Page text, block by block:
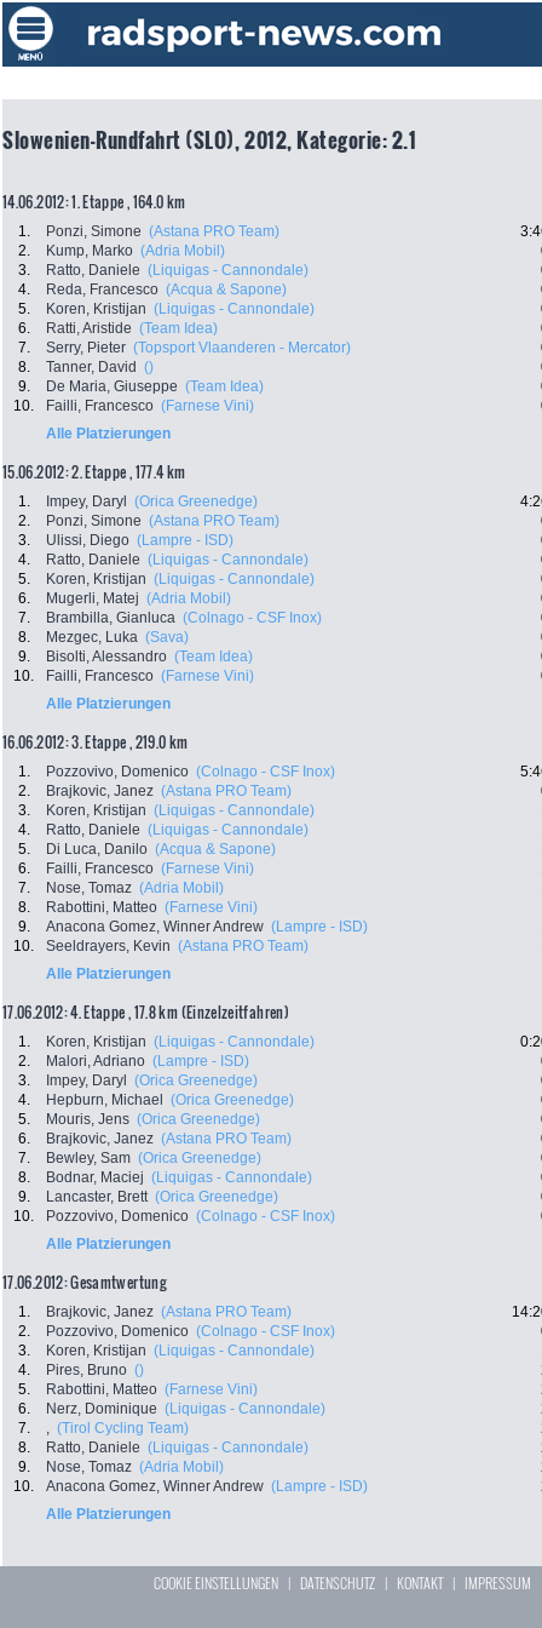
Slowenien-Rundfahrt (SLO), 2012, Kategorie: 2.1
14.06.2012: 1. Etappe , 164.0 km
1. Ponzi, Simone (Astana PRO Team)
2.
Kump, Marko (Adria Mobil)
3.
Ratto, Daniele (Liquigas - Cannondale)
4.
Reda, Francesco (Acqua & Sapone)
5.
Koren, Kristijan (Liquigas - Cannondale)
6.
Ratti, Aristide (Team Idea)
7.
Serry, Pieter (Topsport Vlaanderen - Mercator)
8.
Tanner, David ()
9.
De Maria, Giuseppe (Team Idea)
10.
Failli, Francesco (Farnese Vini)
Alle Platzierungen
15.06.2012: 2. Etappe , 177.4 km
1. Impey, Daryl (Orica Greenedge)
2.
Ponzi, Simone (Astana PRO Team)
3.
Ulissi, Diego (Lampre - ISD)
4.
Ratto, Daniele (Liquigas - Cannondale)
5.
Koren, Kristijan (Liquigas - Cannondale)
6.
Mugerli, Matej (Adria Mobil)
7.
Brambilla, Gianluca (Colnago - CSF Inox)
8.
Mezgec, Luka (Sava)
9.
Bisolti, Alessandro (Team Idea)
10.
Failli, Francesco (Farnese Vini)
Alle Platzierungen
16.06.2012: 3. Etappe , 219.0 km
1. Pozzovivo, Domenico (Colnago - CSF Inox)
2.
Brajkovic, Janez (Astana PRO Team)
3.
Koren, Kristijan (Liquigas - Cannondale)
4.
Ratto, Daniele (Liquigas - Cannondale)
5.
Di Luca, Danilo (Acqua & Sapone)
6.
Failli, Francesco (Farnese Vini)
7.
Nose, Tomaz (Adria Mobil)
8.
Rabottini, Matteo (Farnese Vini)
9.
Anacona Gomez, Winner Andrew (Lampre - ISD)
10.
Seeldrayers, Kevin (Astana PRO Team)
Alle Platzierungen
17.06.2012: 4. Etappe , 17.8 km (Einzelzeitfahren)
1. Koren, Kristijan (Liquigas - Cannondale)
2.
Malori, Adriano (Lampre - ISD)
3.
Impey, Daryl (Orica Greenedge)
4.
Hepburn, Michael (Orica Greenedge)
5.
Mouris, Jens (Orica Greenedge)
6.
Brajkovic, Janez (Astana PRO Team)
7.
Bewley, Sam (Orica Greenedge)
8.
Bodnar, Maciej (Liquigas - Cannondale)
9.
Lancaster, Brett (Orica Greenedge)
10.
Pozzovivo, Domenico (Colnago - CSF Inox)
Alle Platzierungen
17.06.2012: Gesamtwertung
1. Brajkovic, Janez (Astana PRO Team)
2.
Pozzovivo, Domenico (Colnago - CSF Inox)
3.
Koren, Kristijan (Liquigas - Cannondale)
4.
Pires, Bruno ()
5.
Rabottini, Matteo (Farnese Vini)
6.
Nerz, Dominique (Liquigas - Cannondale)
7.
, (Tirol Cycling Team)
8.
Ratto, Daniele (Liquigas - Cannondale)
9.
Nose, Tomaz (Adria Mobil)
10.
Anacona Gomez, Winner Andrew (Lampre - ISD)
Alle Platzierungen
COOKIE EINSTELLUNGEN | DATENSCHUTZ | KONTAKT| IMPRESSUM